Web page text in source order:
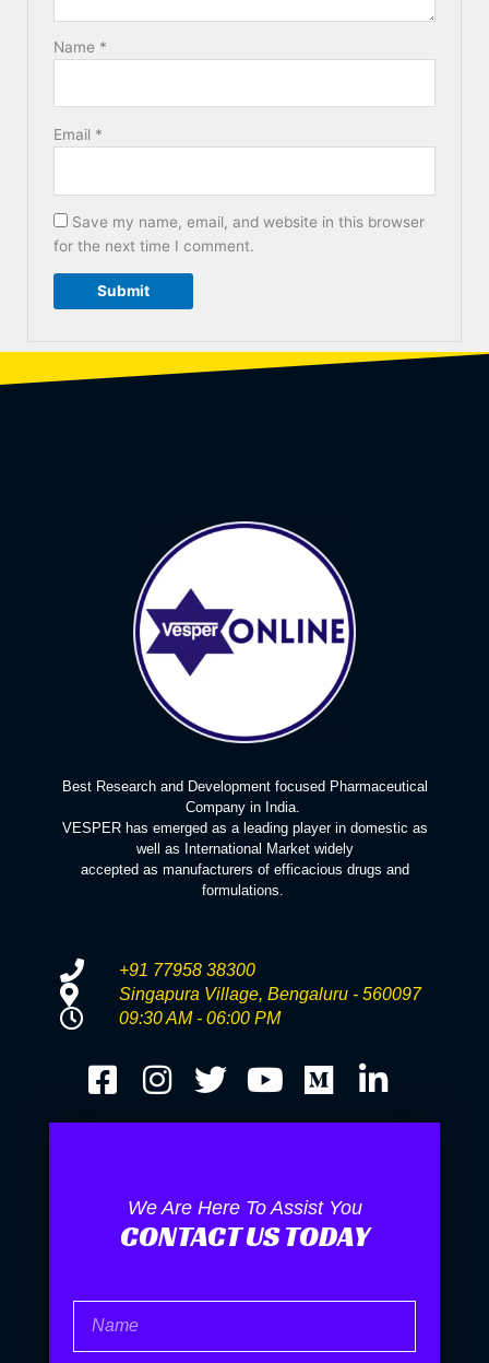
Name *
Email *
Save my name, email, and website in this browser
for the next time I comment.
Best Research and Development focused Pharmaceutical
Company in India.
VESPER has emerged as a leading player in domestic as
well as International Market widely
accepted as manufacturers of efficacious drugs and
formulations.
+91 77958 38300
Singapura Village, Bengaluru - 560097
09:30 AM - 06:00 PM
We Are Here To Assist You
CONTACT US TODAY